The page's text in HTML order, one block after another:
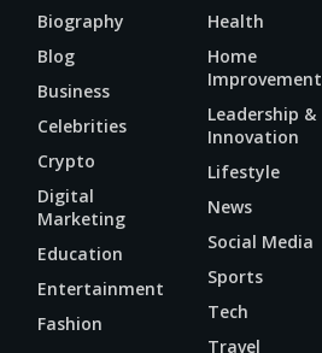
Biography
Blog
Business
Celebrities
Crypto
Digital
Marketing
Education
Entertainment
Fashion
Health
Home
Improvement
Leadership &
Innovation
Lifestyle
News
Social Media
Sports
Tech
Travel